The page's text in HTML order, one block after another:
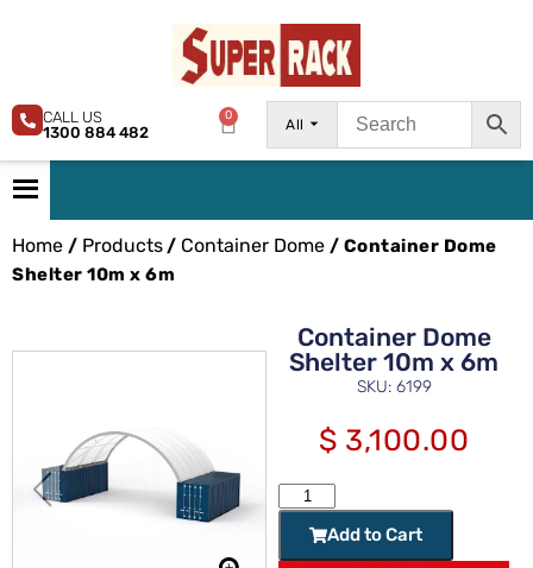
All
0
CALL US
1300 884 482
Home / Products/ Container Dome / Container Dome
Shelter 10m x 6m
Container Dome
Shelter 10m x 6m
SKU: 6199
$ 3,100.00
Add to Cart